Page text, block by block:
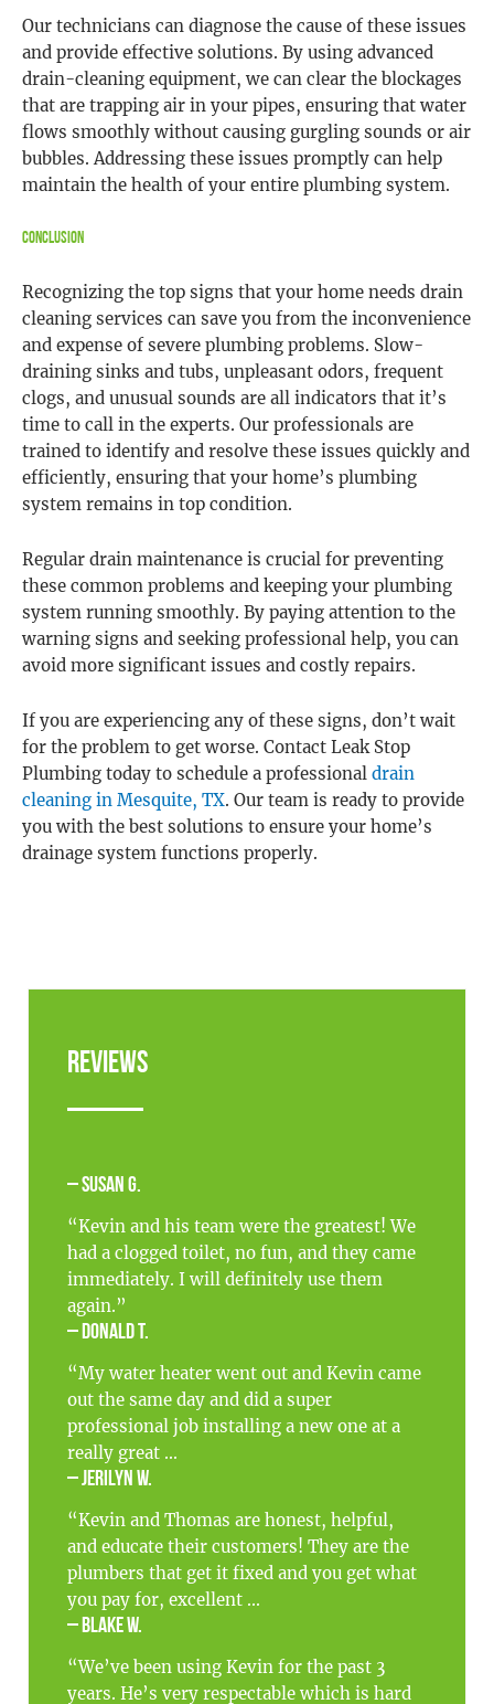
Our technicians can diagnose the cause of these issues
and provide effective solutions. By using advanced
drain-cleaning equipment, we can clear the blockages
that are trapping air in your pipes, ensuring that water
flows smoothly without causing gurgling sounds or air
bubbles. Addressing these issues promptly can help
maintain the health of your entire plumbing system.
Conclusion
Recognizing the top signs that your home needs drain
cleaning services can save you from the inconvenience
and expense of severe plumbing problems. Slow-
draining sinks and tubs, unpleasant odors, frequent
clogs, and unusual sounds are all indicators that it’s
time to call in the experts. Our professionals are
trained to identify and resolve these issues quickly and
efficiently, ensuring that your home’s plumbing
system remains in top condition.
Regular drain maintenance is crucial for preventing
these common problems and keeping your plumbing
system running smoothly. By paying attention to the
warning signs and seeking professional help, you can
avoid more significant issues and costly repairs.
If you are experiencing any of these signs, don’t wait
for the problem to get worse. Contact Leak Stop
Plumbing today to schedule a professional drain
cleaning in Mesquite, TX. Our team is ready to provide
you with the best solutions to ensure your home’s
drainage system functions properly.
Reviews
– Susan G.
“Kevin and his team were the greatest! We
had a clogged toilet, no fun, and they came
immediately. I will definitely use them
again.”
– Donald T.
“My water heater went out and Kevin came
out the same day and did a super
professional job installing a new one at a
really great ...
– Jerilyn W.
“Kevin and Thomas are honest, helpful,
and educate their customers! They are the
plumbers that get it fixed and you get what
you pay for, excellent ...
– Blake W.
“We’ve been using Kevin for the past 3
years. He’s very respectable which is hard